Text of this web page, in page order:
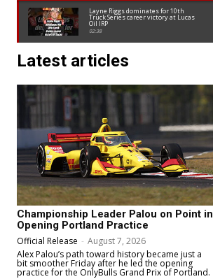
Layne Riggs dominates for 10th
Truck Series career victory at Lucas
Oil IRP
02:38
Latest articles
Championship Leader Palou on Point in
Opening Portland Practice
Official Release - August 7, 2026
Alex Palou’s path toward history became just a
bit smoother Friday after he led the opening
practice for the OnlyBulls Grand Prix of Portland.